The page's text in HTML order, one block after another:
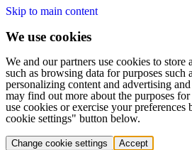
Skip to main content
We use cookies
We and our partners use cookies to store
such as browsing data for purposes such
personalizing content and advertising
may find out more about the purposes
use cookies or exercise your
cookie settings" button below.
Change cookie settings Accept